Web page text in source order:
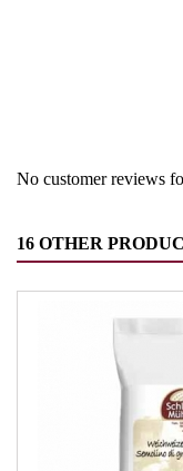
No customer reviews
16 OTHER